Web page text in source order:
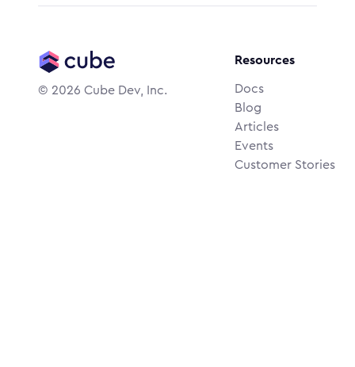
© 2026 Cube Dev, Inc.
Resources
Docs
Blog
Articles
Events
Customer Stories